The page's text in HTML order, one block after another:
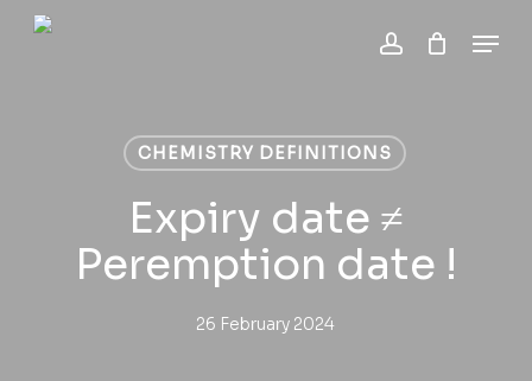
Skip
account
Menu
Close
CHEMISTRY DEFINITIONS
Expiry date ≠
Peremption date !
26 February 2024